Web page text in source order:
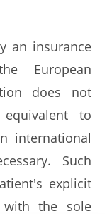
an insurance
European
does not
to
international
Such
explicit
the sole